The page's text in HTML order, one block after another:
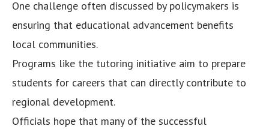
One challenge often discussed by policymakers is
ensuring that educational advancement benefits
local communities.
Programs like the tutoring initiative aim to prepare
students for careers that can directly contribute to
regional development.
Officials hope that many of the successful